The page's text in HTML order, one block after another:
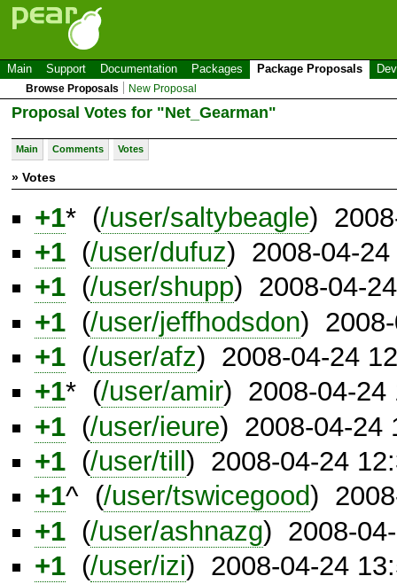
Main Support Documentation Packages Package Proposals
Browse Proposals New Proposal
Proposal Votes for "Net_Gearman"
Main Comments Votes
» Votes
+1* (/user/saltybeagle)
+1 (/user/dufuz) 2008-04-24
+1 (/user/shupp) 2008-04-
+1 (/user/jeffhodsdon) 2008-
+1 (/user/afz) 2008-04-24
+1* (/user/amir) 2008-04-24
+1 (/user/ieure) 2008-04-24
+1 (/user/till ) 2008-04-24
+1^ (/user/tswicegood)
+1 (/user/ashnazg) 2008-
+1 (/user/izi) 2008-04-24